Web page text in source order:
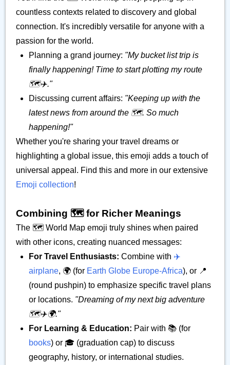
countless contexts related to discovery and global
connection. It's incredibly versatile for anyone with a
passion for the world.
Planning a grand journey: "My bucket list trip is
finally happening! Time to start plotting my route
🗺️✈️."
Discussing current affairs: "Keeping up with the
latest news from around the 🗺️. So much
happening!"
Whether you're sharing your travel dreams or
highlighting a global issue, this emoji adds a touch of
universal appeal. Find this and more in our extensive
Emoji collection!
Combining 🗺️ for Richer Meanings
The 🗺️ World Map emoji truly shines when paired
with other icons, creating nuanced messages:
For Travel Enthusiasts: Combine with ✈️
airplane, 🌍 (for Earth Globe Europe-Africa), or 📍
(round pushpin) to emphasize specific travel plans
or locations. "Dreaming of my next big adventure
🗺️✈️🌍."
For Learning & Education: Pair with 📚 (for
books) or 🎓 (graduation cap) to discuss
geography, history, or international studies.